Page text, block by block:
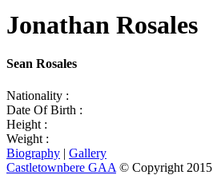
Jonathan Rosales
Sean Rosales
Nationality :
Date Of Birth :
Height :
Weight :
Biography | Gallery
Castletownbere GAA © Copyright 2015